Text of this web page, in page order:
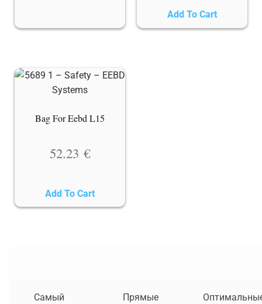
Add To Cart
Bag For Eebd L15
52.23 €
Add To Cart
Самый
Прямые